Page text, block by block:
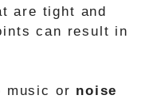
are tight and
can result in
music or noise